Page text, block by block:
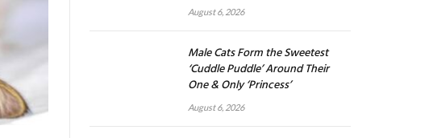
August 6, 2026
Male Cats Form the Sweetest
‘Cuddle Puddle’ Around Their
One & Only ‘Princess’
August 6, 2026